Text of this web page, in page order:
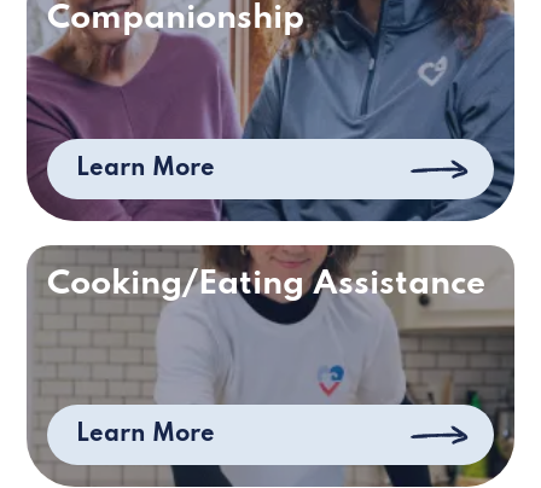
Companionship
Learn More
Cooking/Eating Assistance
Learn More